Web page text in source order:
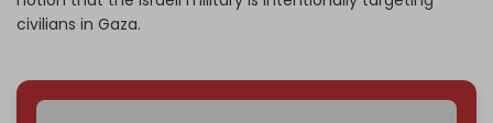
civilians in Gaza.